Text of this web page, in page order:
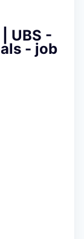
UBS -
- job